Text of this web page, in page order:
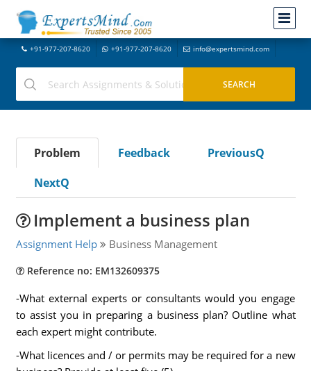
+91-977-207-8620 +91-977-207-8620 info@expertsmind.com
Problem Feedback
PreviousQ
NextQ
Implement a business plan
Assignment Help Business Management
Reference no: EM132609375
-What external experts or consultants would you engage
to assist you in preparing a business plan? Outline what
each expert might contribute.
-What licences and / or permits may be required for a new